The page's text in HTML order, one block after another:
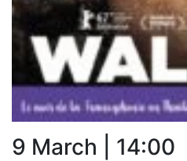
9 March | 14:00